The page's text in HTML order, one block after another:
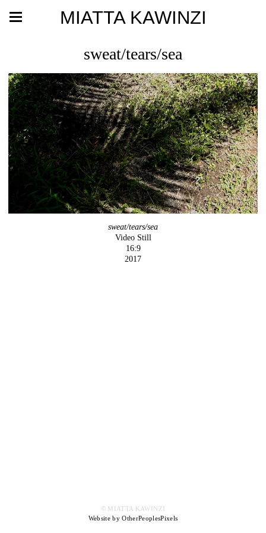
MIATTA KAWINZI
sweat/tears/sea
sweat/tears/sea
Video Still
16:9
2017
© MIATTA KAWINZI
Website by OtherPeoplesPixels